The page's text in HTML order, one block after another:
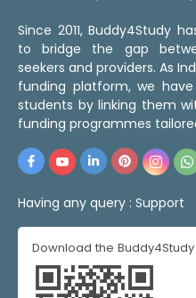
Since 2011, Buddy4Study
to bridge the gap
seekers and providers. As
funding platform, we have
students by linking them
funding programmes
Having any query : Support
Download the